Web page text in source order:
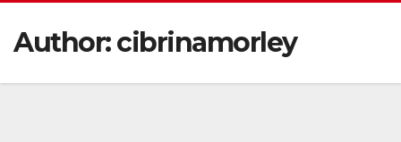
Author:cibrinamorley